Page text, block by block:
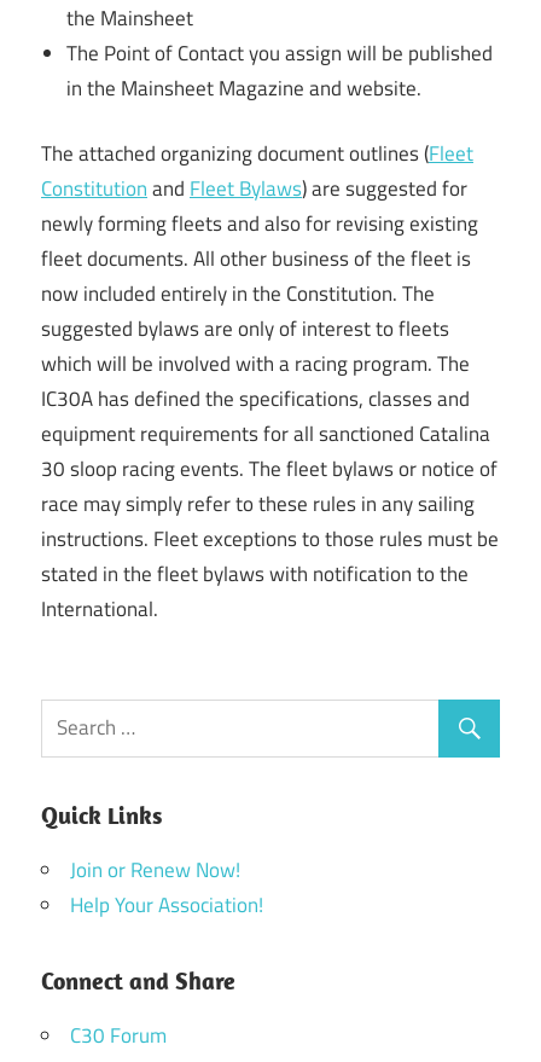
the Mainsheet
The Point of Contact you assign will be published
in the Mainsheet Magazine and website.
The attached organizing document outlines (Fleet
Constitutionand Fleet Bylaws) are suggested for
newly forming fleets and also for revising existing
fleet documents. All other business of the fleet is
now included entirely in the Constitution. The
suggested bylaws are only of interest to fleets
which will be involved with a racing program. The
IC30A has defined the specifications, classes and
equipment requirements for all sanctioned Catalina
30 sloop racing events. The fleet bylaws or notice of
race may simply refer to these rules in any sailing
instructions. Fleet exceptions to those rules must be
stated in the fleet bylaws with notification to the
International.
Quick Links
Join or Renew Now!
Help Your Association!
Connect and Share
C30 Forum